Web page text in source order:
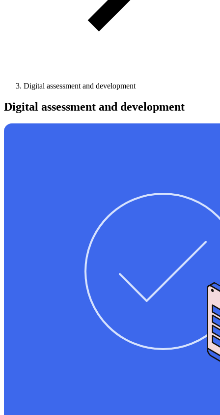
Digital assessment and development
Digital assessment and development